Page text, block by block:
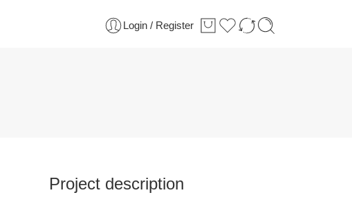
Login / Register
Project description